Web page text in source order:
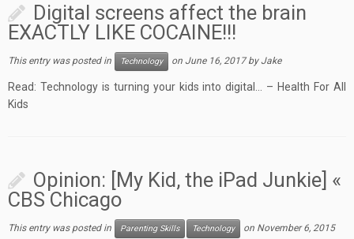
Digital screens affect the brain
EXACTLY LIKE COCAINE!!!
This entry was posted in Technology on June 16, 2017 byJake
Read: Technology is turning your kids into digital… – Health For All
Kids
Opinion: [My Kid, the iPad Junkie] «
CBS Chicago
This entry was posted in Parenting Skills Technology on November 6, 2015